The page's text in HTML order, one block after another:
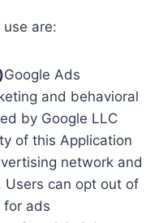
are:
Google Ads
and behavioral
by Google LLC
of this Application
network and
Users can opt out of
for ads